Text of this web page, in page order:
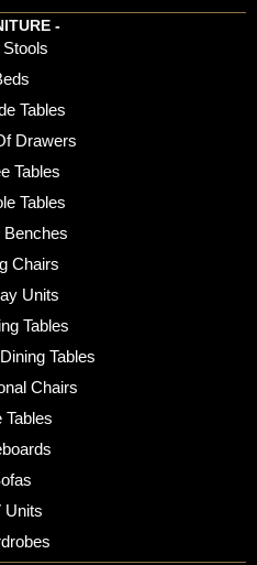
-
Stools
Tables
Drawers
Tables
Tables
Benches
Chairs
Units
Tables
Tables
Chairs
Tables
Units